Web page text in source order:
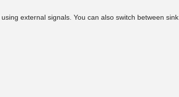
external signals. You can also switch between